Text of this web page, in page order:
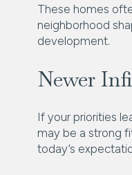
These homes
neighborhood
development.
Newer
If your priorities
may be a strong
today’s